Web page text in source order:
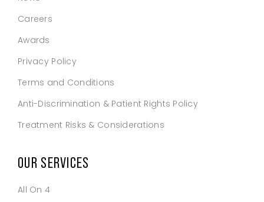
Careers
Awards
Privacy Policy
Terms and Conditions
Anti-Discrimination & Patient Rights Policy
Treatment Risks & Considerations
OUR SERVICES
All On 4